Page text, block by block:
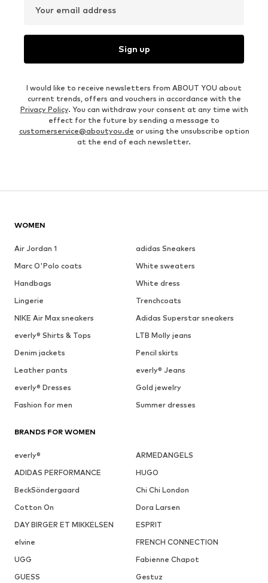
Your email address
Sign up
I would like to receive newsletters from ABOUT YOU about
current trends, offers and vouchers in accordance with the
Privacy Policy. You can withdraw your consent at any time with
effect for the future by sending a message to
customerservice@aboutyou.de or using the unsubscribe option
at the end of each newsletter.
WOMEN
Air Jordan 1
adidas Sneakers
Marc O'Polo coats
White sweaters
Handbags
White dress
Lingerie
Trenchcoats
NIKE Air Max sneakers
Adidas Superstar sneakers
everly® Shirts & Tops
LTB Molly jeans
Denim jackets
Pencil skirts
Leather pants
everly® Jeans
everly® Dresses
Gold jewelry
Fashion for men
Summer dresses
BRANDS FOR WOMEN
everly®
ARMEDANGELS
ADIDAS PERFORMANCE
HUGO
BeckSöndergaard
Chi Chi London
Cotton On
Dora Larsen
DAY BIRGER ET MIKKELSEN
ESPRIT
elvine
FRENCH CONNECTION
UGG
Fabienne Chapot
GUESS
Gestuz